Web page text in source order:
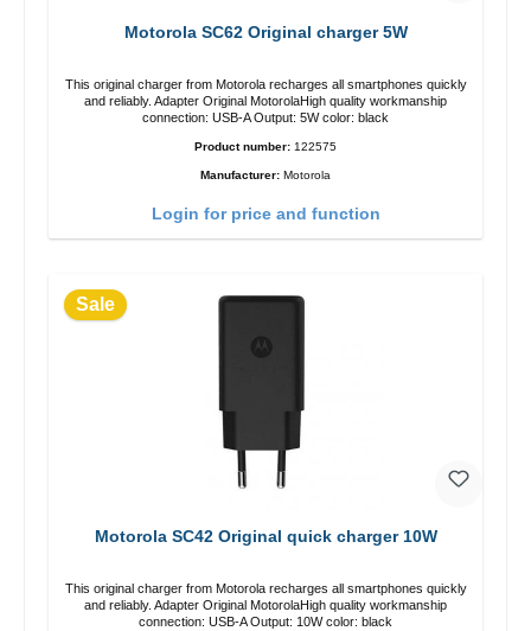
Motorola SC62 Original charger 5W
This original charger from Motorola recharges all smartphones quickly
and reliably. Adapter Original MotorolaHigh quality workmanship
connection: USB-A Output: 5W color: black
Product number: 122575
Manufacturer: Motorola
Login for price and function
Sale
Motorola SC42 Original quick charger 10W
This original charger from Motorola recharges all smartphones quickly
and reliably. Adapter Original MotorolaHigh quality workmanship
connection: USB-A Output: 10W color: black